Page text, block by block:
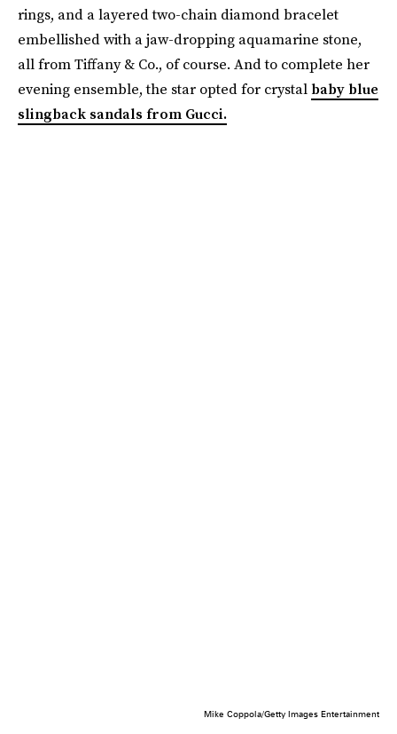
rings, and a layered two-chain diamond bracelet
embellished with a jaw-dropping aquamarine stone,
all from Tiffany & Co., of course. And to complete her
evening ensemble, the star opted for crystal baby blue
slingback sandals from Gucci.
Mike Coppola/Getty Images Entertainment